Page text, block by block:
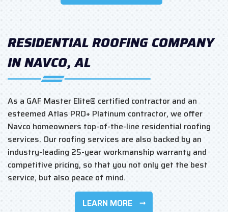
RESIDENTIAL ROOFING COMPANY
IN NAVCO, AL
As a GAF Master Elite® certified contractor and an
esteemed Atlas PRO+ Platinum contractor, we offer
Navco homeowners top-of-the-line residential roofing
services. Our roofing services are also backed by an
industry-leading 25-year workmanship warranty and
competitive pricing, so that you not only get the best
service, but also peace of mind.
LEARN MORE